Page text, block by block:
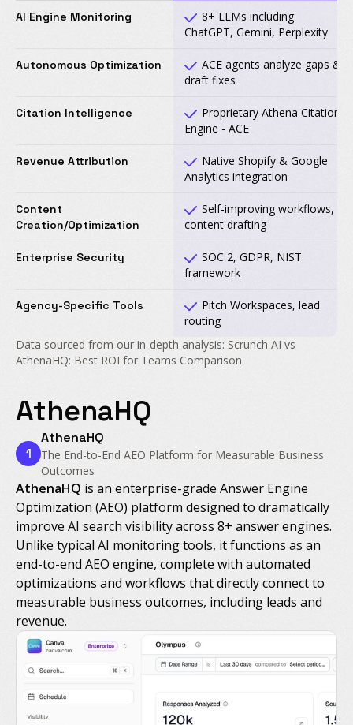
AI Engine Monitoring
8+ LLMs including
ChatGPT, Gemini, Perplexity
Autonomous Optimization
ACE agents analyze gaps &
draft fixes
Citation Intelligence
Proprietary Athena Citation
Engine - ACE
Revenue Attribution
Native Shopify & Google
Analytics integration
Content
Creation/Optimization
Self-improving workflows,
content drafting
Enterprise Security
SOC 2, GDPR, NIST
framework
Agency-Specific Tools
Pitch Workspaces, lead
routing
Data sourced from our in-depth analysis: Scrunch AI vs
AthenaHQ: Best ROI for Teams Comparison
AthenaHQ
1
AthenaHQ
The End-to-End AEO Platform for Measurable Business
Outcomes
AthenaHQ is an enterprise-grade Answer Engine
Optimization (AEO) platform designed to dramatically
improve AI search visibility across 8+ answer engines.
Unlike typical AI monitoring tools, it functions as an
end-to-end AEO engine, complete with automated
optimizations and workflows that directly connect to
measurable business outcomes, including leads and
revenue.